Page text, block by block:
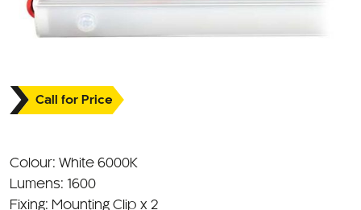
Call for Price
Colour: White 6000K
Lumens: 1600
Fixing: Mounting Clip x 2